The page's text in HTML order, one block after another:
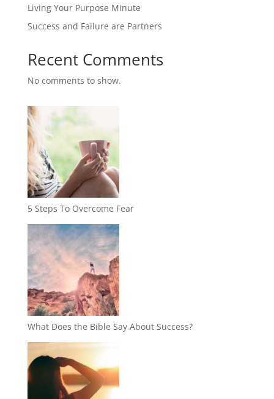
Living Your Purpose Minute
Success and Failure are Partners
Recent Comments
No comments to show.
5 Steps To Overcome Fear
What Does the Bible Say About Success?